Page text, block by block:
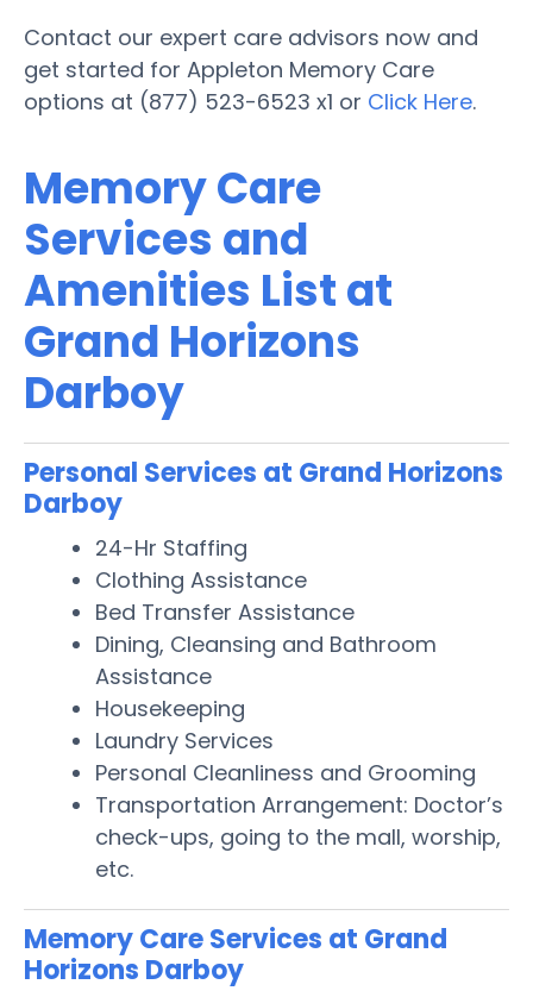
Contact our expert care advisors now and
get started for Appleton Memory Care
options at (877) 523-6523 x1 or Click Here.
Memory Care
Services and
Amenities List at
Grand Horizons
Darboy
Personal Services at Grand Horizons
Darboy
24-Hr Staffing
Clothing Assistance
Bed Transfer Assistance
Dining, Cleansing and Bathroom
Assistance
Housekeeping
Laundry Services
Personal Cleanliness and Grooming
Transportation Arrangement: Doctor’s
check-ups, going to the mall, worship,
etc.
Memory Care Services at Grand
Horizons Darboy